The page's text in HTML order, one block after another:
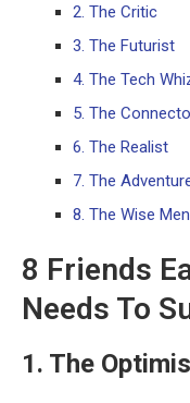
2. The Critic
3. The Futurist
4. The Tech
5. The
6. The Realist
7. The
8. The Wise
8 Friends
Needs To
1. The